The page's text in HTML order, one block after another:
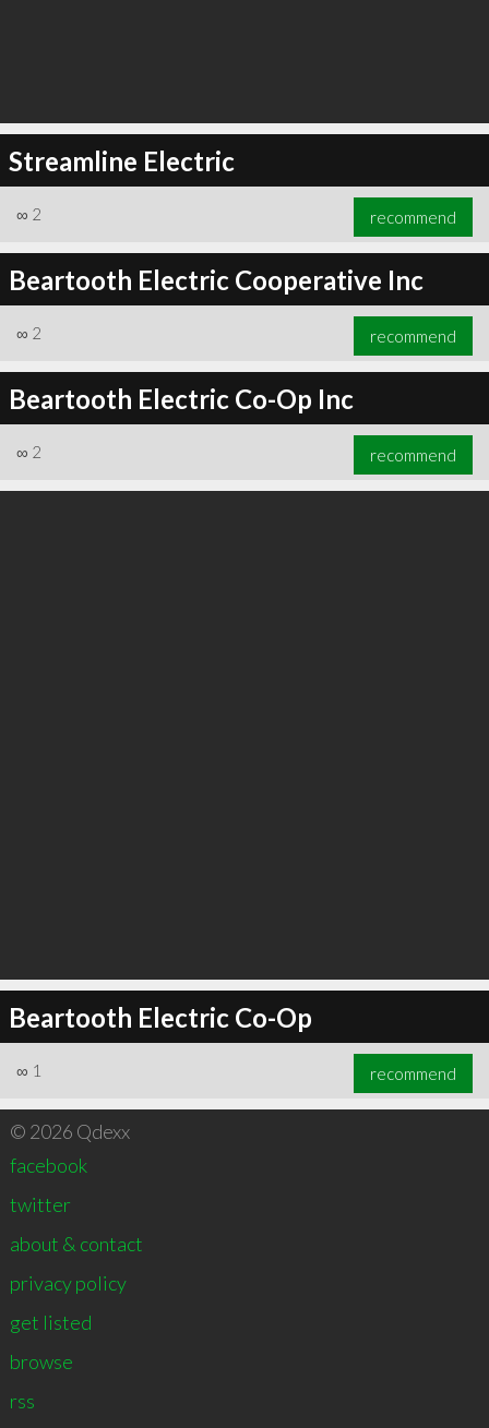
Streamline Electric
∞ 2 recommend
Beartooth Electric Cooperative Inc
∞ 2 recommend
Beartooth Electric Co-Op Inc
∞ 2 recommend
Beartooth Electric Co-Op
∞ 1 recommend
© 2026 Qdexx
facebook
twitter
about & contact
privacy policy
get listed
browse
rss